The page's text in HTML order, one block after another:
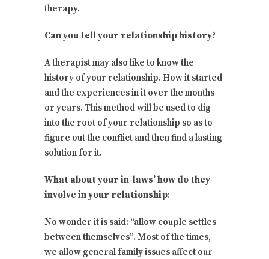
therapy.
Can you tell your relationship history?
A therapist may also like to know the
history of your relationship. How it started
and the experiences in it over the months
or years. This method will be used to dig
into the root of your relationship so as to
figure out the conflict and then find a lasting
solution for it.
What about your in-laws’ how do they
involve in your relationship:
No wonder it is said: “allow couple settles
between themselves”. Most of the times,
we allow general family issues affect our